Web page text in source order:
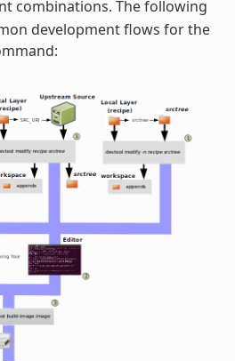
combinations. The following
development flows for the